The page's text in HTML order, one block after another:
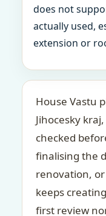
does not
actually used,
extension or
House Vastu
Jihocesky
checked
finalising the
renovation,
keeps
first review